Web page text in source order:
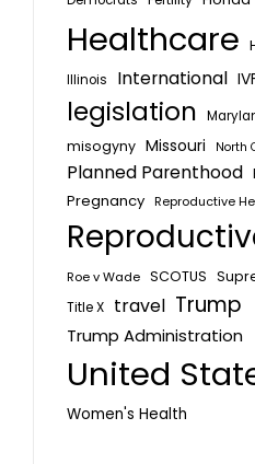
Healthcare
Illinois
International
legislation
misogyny Missouri North
Planned Parenthood
Pregnancy Reproductive
Roe v Wade SCOTUS
Title X travel Trump
Trump Administration
United
Women's Health